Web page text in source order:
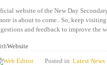
website of the New Day
is about to come.. So, keep
and feedback to improve the
Website
Web Editor Posted in Latest News